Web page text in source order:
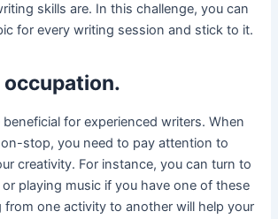
skills are. In this challenge, you can
for every writing session and stick to it.
occupation.
for experienced writers. When
stop, you need to pay attention to
creativity. For instance, you can turn to
playing music if you have one of these
from one activity to another will help your